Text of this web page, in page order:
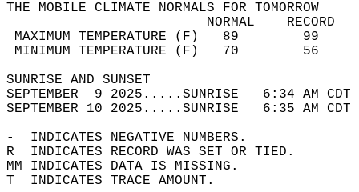
THE MOBILE CLIMATE NORMALS FOR TOMORROW
MAXIMUM TEMPERATURE
MINIMUM TEMPERATURE
SUNRISE
SEPTEMBER  9 2025.....SUNRISE   6:34 AM
SEPTEMBER 10 2025.....SUNRISE   6:35
-  INDICATES NEGATIVE NUMBERS.
R  INDICATES RECORD WAS SET OR TIED.
MM INDICATES DATA IS MISSING.
T  INDICATES TRACE AMOUNT.